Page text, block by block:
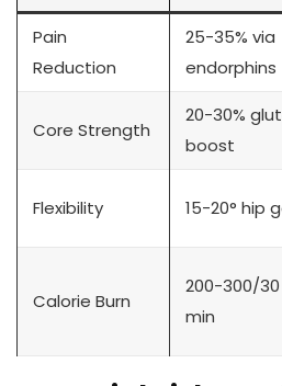
Pain
Reduction
25-35% via
endorphins
Core Strength
20-30%
boost
Flexibility 15-20° hip
Calorie Burn
200-300/30
min